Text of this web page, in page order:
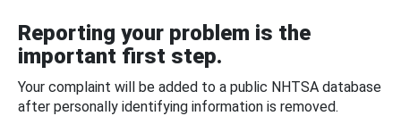
Reporting your problem is the
important first step.
Your complaint will be added to a public NHTSA database
after personally identifying information is removed.